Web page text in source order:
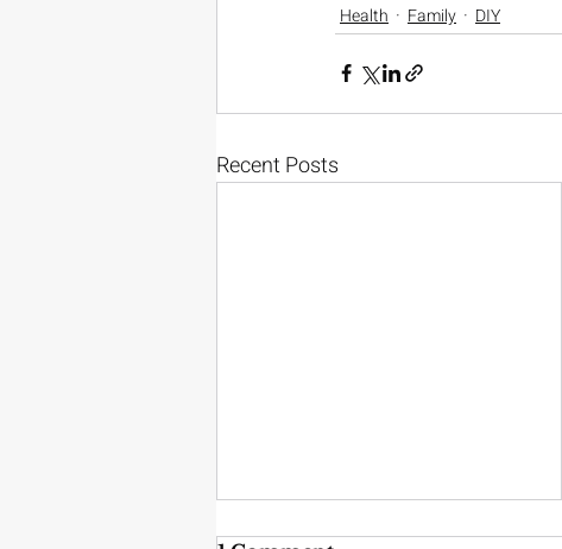
Health Family DIY
Recent Posts